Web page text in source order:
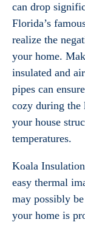
can drop
Florida’s
realize the
your home.
insulated and
pipes can
cozy during the
your house
temperatures.
Koala
easy thermal
may possibly
your home is